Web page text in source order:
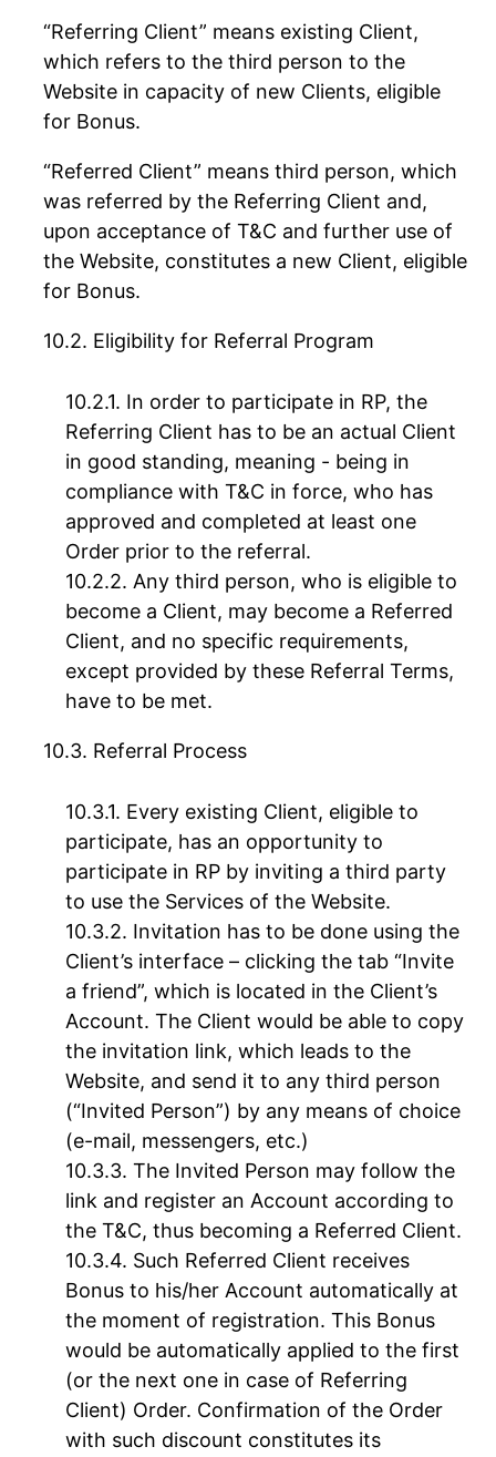
“Referring Client” means existing Client,
which refers to the third person to the
Website in capacity of new Clients, eligible
for Bonus.
“Referred Client” means third person, which
was referred by the Referring Client and,
upon acceptance of T&C and further use of
the Website, constitutes a new Client, eligible
for Bonus.
Eligibility for Referral Program
In order to participate in RP, the
Referring Client has to be an actual Client
in good standing, meaning - being in
compliance with T&C in force, who has
approved and completed at least one
Order prior to the referral.
Any third person, who is eligible to
become a Client, may become a Referred
Client, and no specific requirements,
except provided by these Referral Terms,
have to be met.
Referral Process
Every existing Client, eligible to
participate, has an opportunity to
participate in RP by inviting a third party
to use the Services of the Website.
Invitation has to be done using the
Client’s interface – clicking the tab “Invite
a friend”, which is located in the Client’s
Account. The Client would be able to copy
the invitation link, which leads to the
Website, and send it to any third person
(“Invited Person”) by any means of choice
(e-mail, messengers, etc.)
The Invited Person may follow the
link and register an Account according to
the T&C, thus becoming a Referred Client.
Such Referred Client receives
Bonus to his/her Account automatically at
the moment of registration. This Bonus
would be automatically applied to the first
(or the next one in case of Referring
Client) Order. Confirmation of the Order
with such discount constitutes its